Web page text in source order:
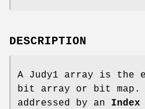
DESCRIPTION
A Judy1 array is the
bit array or bit
addressed by an Index